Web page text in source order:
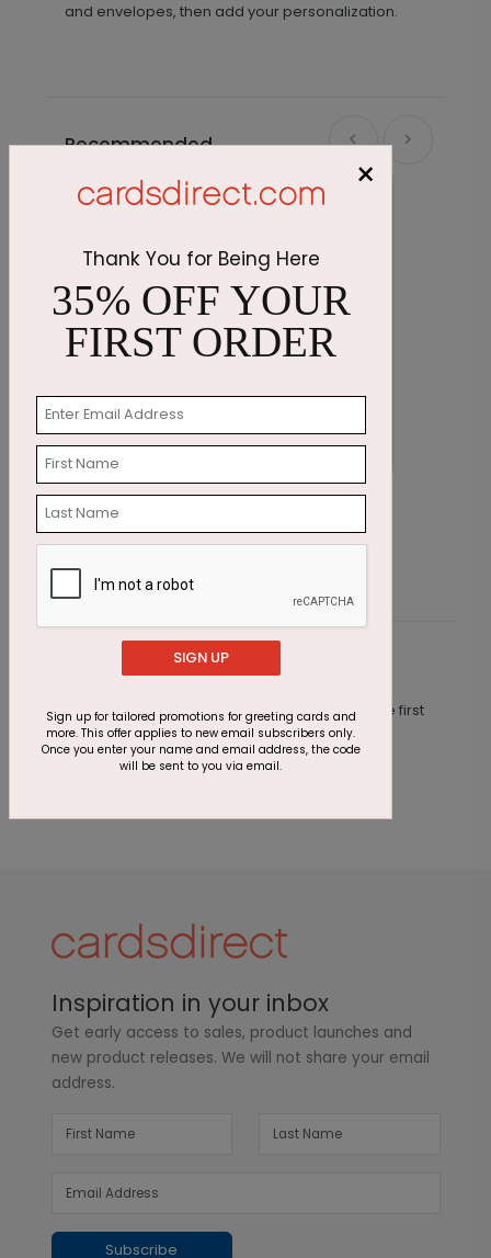
and envelopes, then add your personalization.
Recommended
Epic Journey Anniversary Card
Starting At $1.87
Customer Reviews
This product does not have any reviews. Be the first
one toreview this product.
Inspiration in your inbox
Get early access to sales, product launches and
new product releases. We will not share your email
address.
Subscribe
×
Thank You for Being Here
35% OFF YOUR
FIRST ORDER
SIGN UP
Sign up for tailored promotions for greeting cards and
more. This offer applies to new email subscribers only.
Once you enter your name and email address, the code
will be sent to you via email.